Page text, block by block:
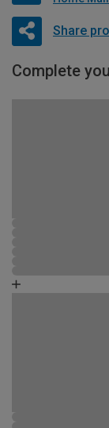
Share
Complete